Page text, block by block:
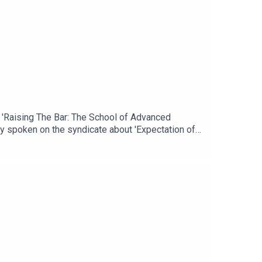
The Bar: The School of Advanced
spoken on the syndicate about 'Expectation of
during Operations Desert Shield,
Podcast is the forum for all with a common
'Throughout History' available via